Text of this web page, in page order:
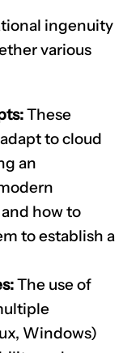
ingenuity
various
These
to cloud
an
how to
to establish a
The use of
Windows)